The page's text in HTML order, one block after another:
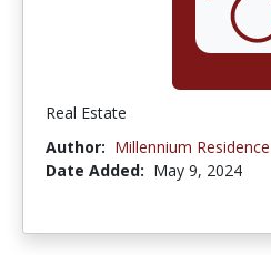
Real Estate
Author: Millennium Residence
Date Added: May 9, 2024